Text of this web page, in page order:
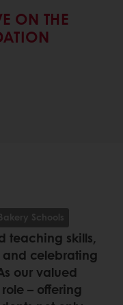
ON THE
Bakery Schools
teaching skills,
celebrating
our valued
– offering